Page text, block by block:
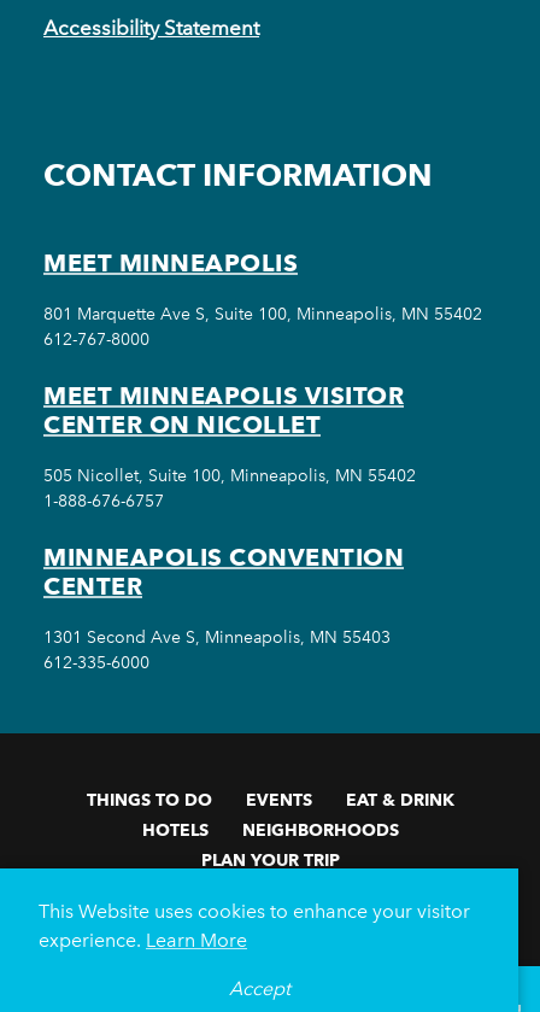
Accessibility Statement
CONTACT INFORMATION
MEET MINNEAPOLIS
801 Marquette Ave S, Suite 100, Minneapolis, MN 55402
612-767-8000
MEET MINNEAPOLIS VISITOR
CENTER ON NICOLLET
505 Nicollet, Suite 100, Minneapolis, MN 55402
1-888-676-6757
MINNEAPOLIS CONVENTION
CENTER
1301 Second Ave S, Minneapolis, MN 55403
612-335-6000
THINGS TO DO EVENTS
EAT & DRINK
HOTELS
NEIGHBORHOODS
PLAN YOUR TRIP
Meetings & Events
Minneapolis Convention Center
Weddings
Groups
78
This Website uses cookies to enhance your visitor
experience. Learn More
Accept